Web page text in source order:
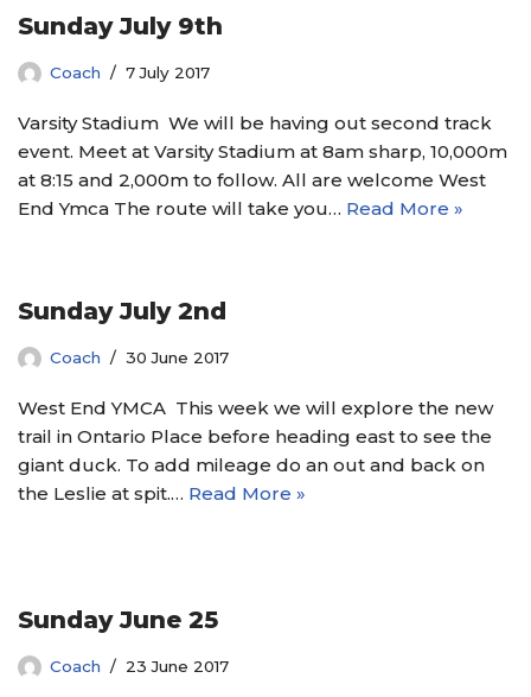
Sunday July 9th
Coach 7 July 2017
Varsity Stadium We will be having out second track
event. Meet at Varsity Stadium at 8am sharp, 10,000m
at 8:15 and 2,000m to follow. All are welcome West
End Ymca The route will take you… Read More »
Sunday July 2nd
Coach 30 June 2017
West End YMCA This week we will explore the new
trail in Ontario Place before heading east to see the
giant duck. To add mileage do an out and back on
the Leslie at spit.… Read More »
Sunday June 25
Coach 23 June 2017